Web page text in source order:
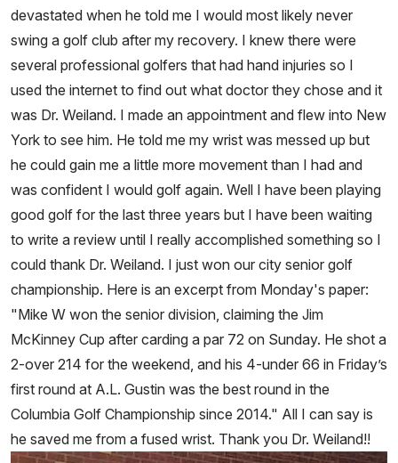
devastated when he told me I would most likely never
swing a golf club after my recovery. I knew there were
several professional golfers that had hand injuries so I
used the internet to find out what doctor they chose and it
was Dr. Weiland. I made an appointment and flew into New
York to see him. He told me my wrist was messed up but
he could gain me a little more movement than I had and
was confident I would golf again. Well I have been playing
good golf for the last three years but I have been waiting
to write a review until I really accomplished something so I
could thank Dr. Weiland. I just won our city senior golf
championship. Here is an excerpt from Monday's paper:
"Mike W won the senior division, claiming the Jim
McKinney Cup after carding a par 72 on Sunday. He shot a
2-over 214 for the weekend, and his 4-under 66 in Friday’s
first round at A.L. Gustin was the best round in the
Columbia Golf Championship since 2014." All I can say is
he saved me from a fused wrist. Thank you Dr. Weiland!!